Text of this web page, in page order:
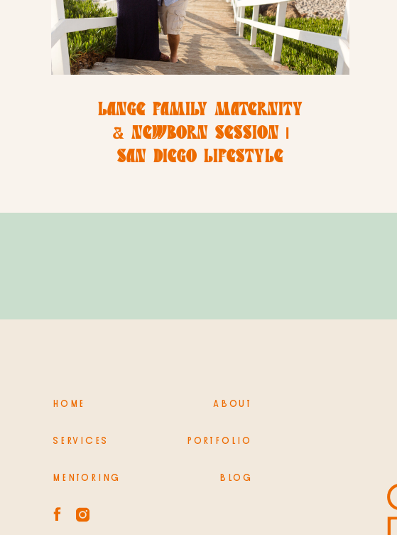
LANGE FAMILY MATERNITY
& NEWBORN SESSION |
SAN DIEGO LIFESTYLE
HOME
MENTORING
SERVICES
BLOG
ABOUT
PORTFOLIO